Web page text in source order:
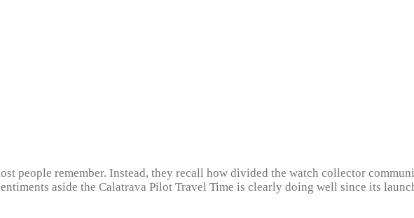
people remember. Instead, they recall how divided the watch collector
aside the Calatrava Pilot Travel Time is clearly doing well since its